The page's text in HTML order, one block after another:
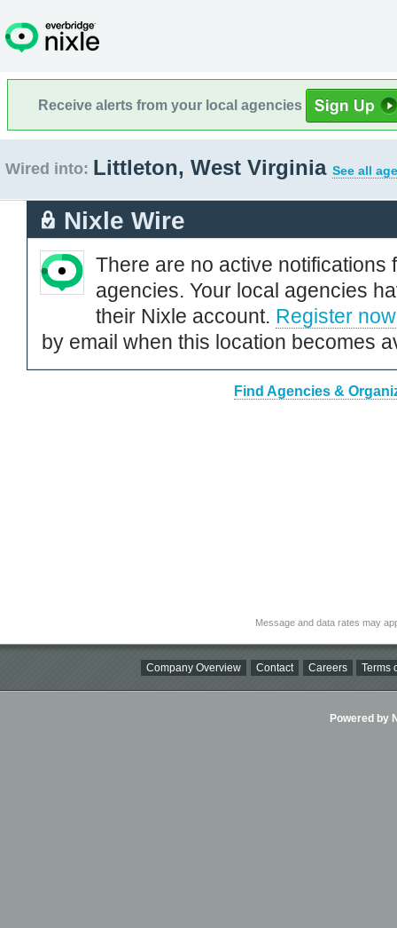
Receive alerts from your local agencies
Wired into: Littleton, West Virginia See all
Nixle Wire
There are no active notifications
agencies. Your local agencies
their Nixle account. Register now
by email when this location becomes
Find Agencies &
Message and data rates may
Company Overview Contact Careers Terms
Powered by